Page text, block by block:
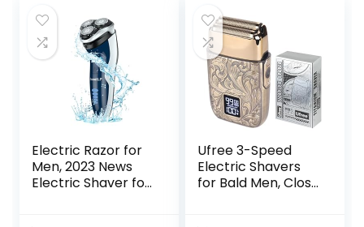
Electric Razor for
Men, 2023 News
Electric Shaver for
Ufree 3-Speed
Electric Shavers
for Bald Men, Close